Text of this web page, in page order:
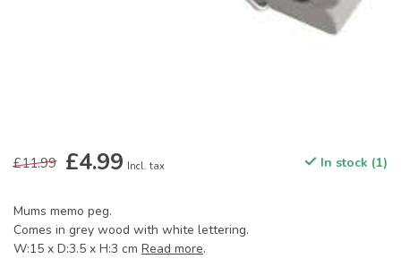
£11.99 £4.99 Incl. tax In stock (1)
Mums memo peg.
Comes in grey wood with white lettering.
W:15 x D:3.5 x H:3 cm Read more.